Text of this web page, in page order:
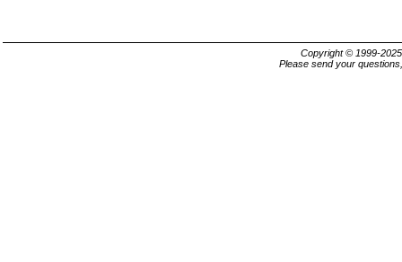
Copyright © 1999-
Please send your